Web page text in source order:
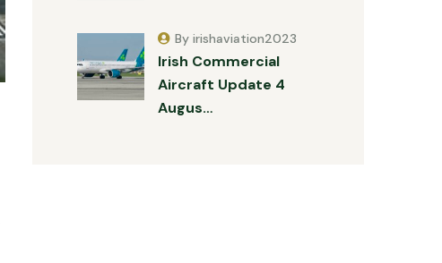
Irish Commercial
Aircraft Update 4
Augus…
By irishaviation2023